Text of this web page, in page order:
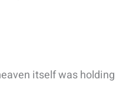
itself was holding